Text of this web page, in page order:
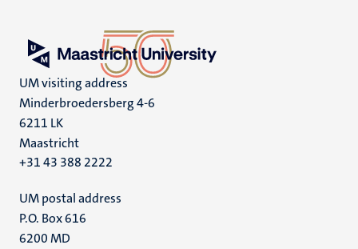
UM visiting address
Minderbroedersberg 4-6
6211 LK
Maastricht
+31 43 388 2222
UM postal address
P.O. Box 616
6200 MD